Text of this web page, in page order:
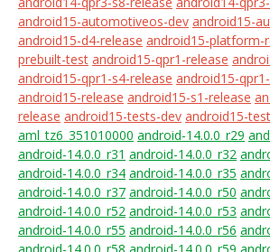
android15-automotiveos-dev android15-
android15-d4-release android15-platform-
prebuilt-test android15-qpr1-release
android15-qpr1-s4-release android15-
android15-release android15-s1-release
release android15-tests-dev android15-
aml_tz6_351010000 android-14.0.0_r29
android-14.0.0_r31 android-14.0.0_r32
android-14.0.0_r34 android-14.0.0_r35
android-14.0.0_r37 android-14.0.0_r50
android-14.0.0_r52 android-14.0.0_r53
android-14.0.0_r55 android-14.0.0_r56